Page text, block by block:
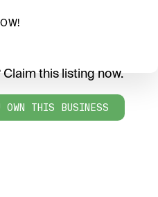
this listing now.
THIS BUSINESS